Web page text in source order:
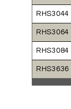
RHS3044
RHS3064
RHS3084
RHS3636